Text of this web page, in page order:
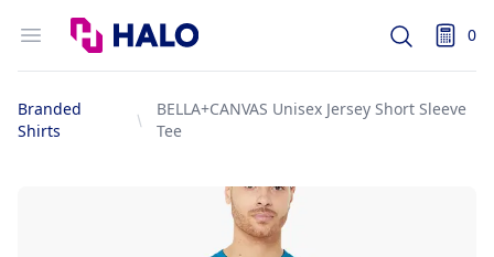
Open menu
Logo
Search 0
items
Branded
Shirts
BELLA+CANVAS Unisex Jersey Short Sleeve
Tee